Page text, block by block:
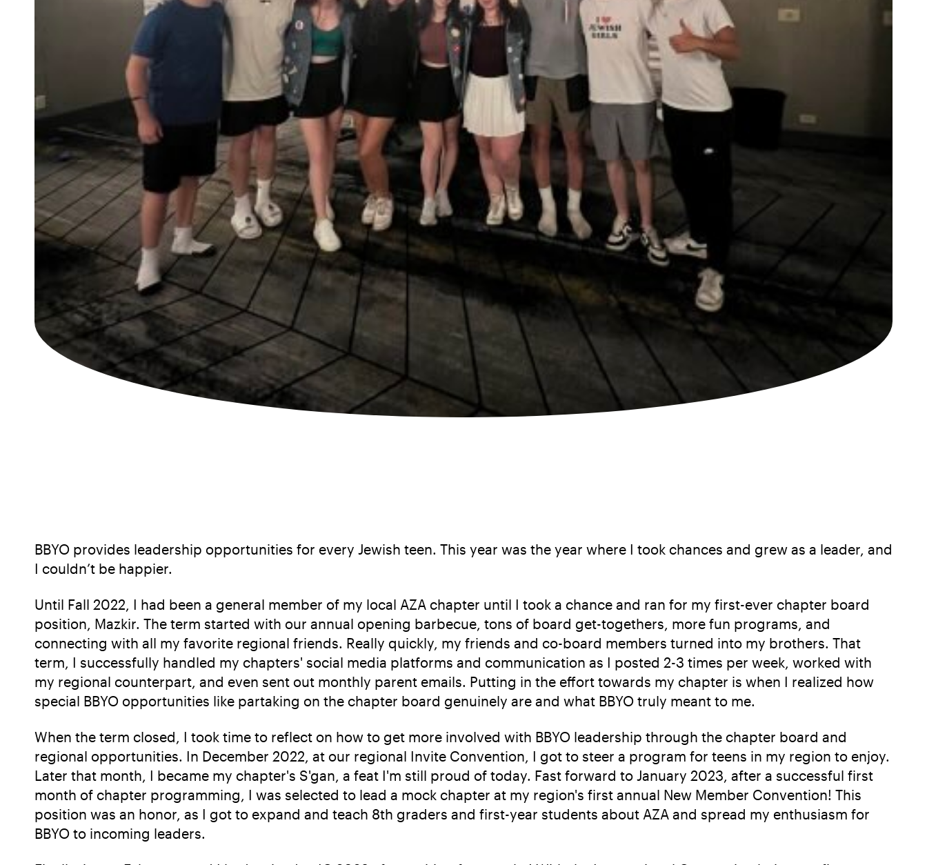
BBYO provides leadership opportunities for every Jewish teen. This year was the year where I took chances and grew as a leader, and
I couldn’t be happier.
Until Fall 2022, I had been a general member of my local AZA chapter until I took a chance and ran for my first-ever chapter board
position, Mazkir. The term started with our annual opening barbecue, tons of board get-togethers, more fun programs, and
connecting with all my favorite regional friends. Really quickly, my friends and co-board members turned into my brothers. That
term, I successfully handled my chapters' social media platforms and communication as I posted 2-3 times per week, worked with
my regional counterpart, and even sent out monthly parent emails. Putting in the effort towards my chapter is when I realized how
special BBYO opportunities like partaking on the chapter board genuinely are and what BBYO truly meant to me.
When the term closed, I took time to reflect on how to get more involved with BBYO leadership through the chapter board and
regional opportunities. In December 2022, at our regional Invite Convention, I got to steer a program for teens in my region to enjoy.
Later that month, I became my chapter's S'gan, a feat I'm still proud of today. Fast forward to January 2023, after a successful first
month of chapter programming, I was selected to lead a mock chapter at my region's first annual New Member Convention! This
position was an honor, as I got to expand and teach 8th graders and first-year students about AZA and spread my enthusiasm for
BBYO to incoming leaders.